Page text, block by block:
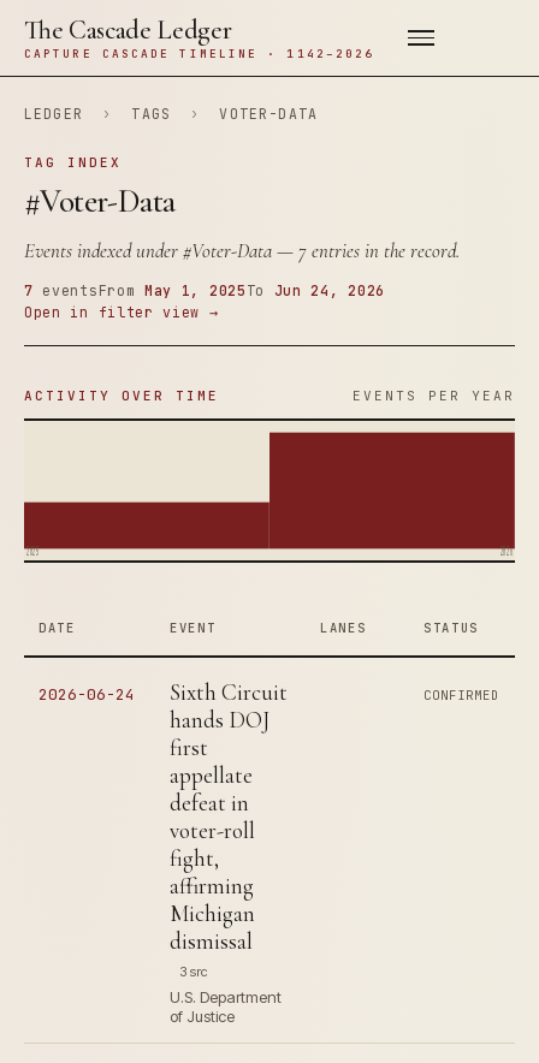
The Cascade Ledger
CAPTURE CASCADE TIMELINE · 1142–2026
LEDGER › TAGS › VOTER-DATA
TAG INDEX
#Voter-Data
Events indexed under#Voter-Data— 7 entries in the record.
7 events From May 1, 2025 To Jun 24, 2026
Open in filter view →
ACTIVITY OVER TIME EVENTS PER YEAR
2025 2026
DATE EVENT LANES STATUS
2026-06-24
Sixth Circuit
hands DOJ
first
appellate
defeat in
voter-roll
fight,
affirming
Michigan
dismissal
3 src
U.S. Department
of Justice
CONFIRMED